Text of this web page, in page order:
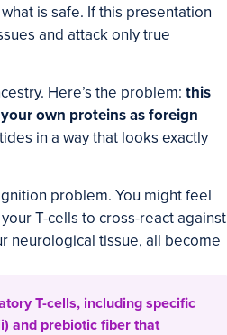
is safe. If this presentation
and attack only true
Here’s the problem: this
own proteins as foreign
in a way that looks exactly
problem. You might feel
T-cells to cross-react against
neurological tissue, all become
T-cells, including specific
and prebiotic fiber that